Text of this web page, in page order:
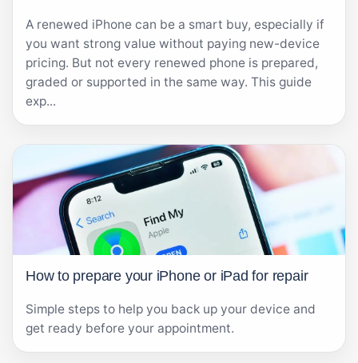
A renewed iPhone can be a smart buy, especially if
you want strong value without paying new-device
pricing. But not every renewed phone is prepared,
graded or supported in the same way. This guide
exp...
How to prepare your iPhone or iPad for repair
Simple steps to help you back up your device and
get ready before your appointment.